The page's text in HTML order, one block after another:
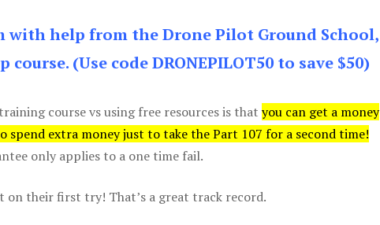
with help from the Drone Pilot Ground School,
(Use code DRONEPILOT50 to save $50)
course vs using free resources is that you can get a money
spend extra money just to take the Part 107 for a second time!
only applies to a one time fail.
on their first try! That’s a great track record.